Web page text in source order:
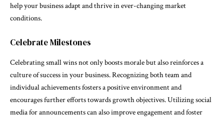
help your business adapt and thrive in ever-changing market
conditions.
Celebrate Milestones
Celebrating small wins not only boosts morale but also reinforces a
culture of success in your business. Recognizing both team and
individual achievements fosters a positive environment and
encourages further efforts towards growth objectives. Utilizing social
media for announcements can also improve engagement and foster